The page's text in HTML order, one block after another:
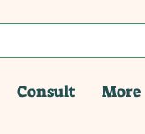
Consult More